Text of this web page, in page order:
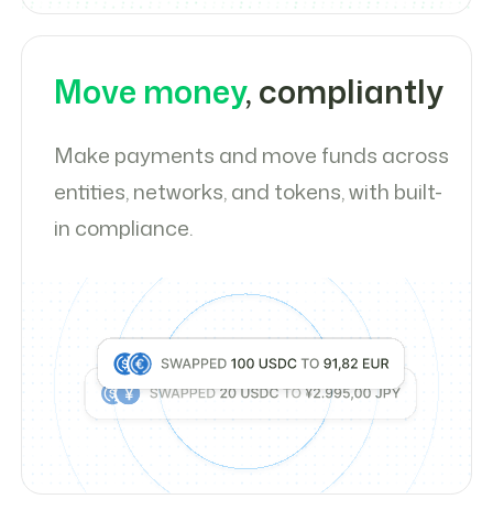
Move money, compliantly
Make payments and move funds across
entities, networks, and tokens, with built-
in compliance.